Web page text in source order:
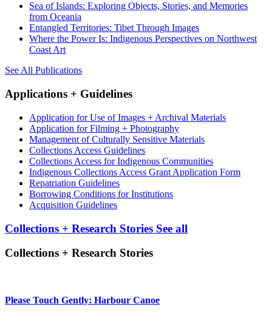
Sea of Islands: Exploring Objects, Stories, and Memories
from Oceania
Entangled Territories: Tibet Through Images
Where the Power Is: Indigenous Perspectives on Northwest
Coast Art
See All Publications
Applications + Guidelines
Application for Use of Images + Archival Materials
Application for Filming + Photography
Management of Culturally Sensitive Materials
Collections Access Guidelines
Collections Access for Indigenous Communities
Indigenous Collections Access Grant Application Form
Repatriation Guidelines
Borrowing Conditions for Institutions
Acquisition Guidelines
Collections + Research Stories See all
Collections + Research Stories
Please Touch Gently: Harbour Canoe